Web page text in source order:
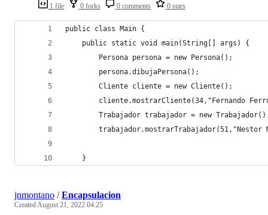
1 file 0 forks 0 comments 0 stars
public class Main {
    public static void main(String[] args) {
        Persona persona = new Persona();
        persona.dibujaPersona();
        Cliente cliente = new Cliente();
cliente.mostrarCliente(34,"Fernando
Trabajador trabajador = new
trabajador.mostrarTrabajador(51,"Nestor
    }
jnmontano /Encapsulacion
CreatedAugust 21, 2022 04:25